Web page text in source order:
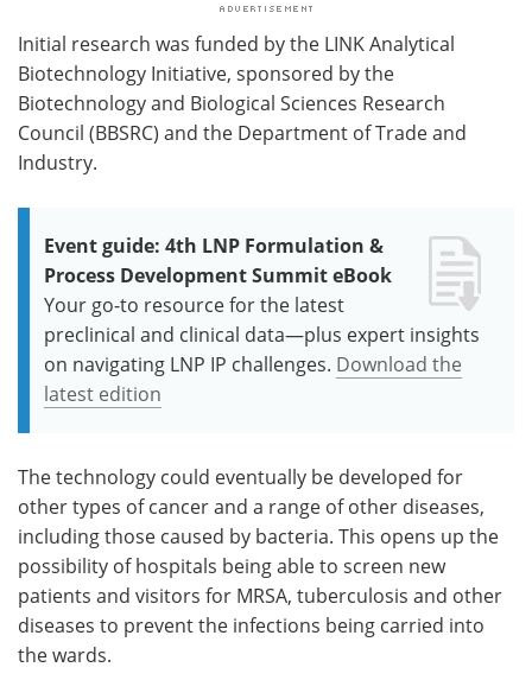
Initial research was funded by the LINK Analytical
Biotechnology Initiative, sponsored by the
Biotechnology and Biological Sciences Research
Council (BBSRC) and the Department of Trade and
Industry.
Event guide: 4th LNP Formulation &
Process Development Summit eBook
Your go-to resource for the latest
preclinical and clinical data—plus expert insights
on navigating LNP IP challenges. Download the
latest edition
The technology could eventually be developed for
other types of cancer and a range of other diseases,
including those caused by bacteria. This opens up the
possibility of hospitals being able to screen new
patients and visitors for MRSA, tuberculosis and other
diseases to prevent the infections being carried into
the wards.